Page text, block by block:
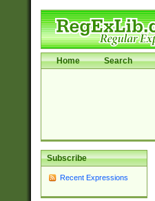
Home Search
Subscribe
Recent Expressions